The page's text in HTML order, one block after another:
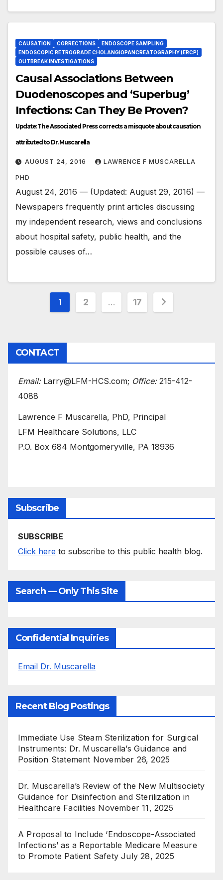
CAUSATION CORRECTIONS
ENDOSCOPE SAMPLING
ENDOSCOPIC RETROGRADE CHOLANGIOPANCREATOGRAPHY (ERCP)
OUTBREAK INVESTIGATIONS
Causal Associations Between
Duodenoscopes and ‘Superbug’
Infections: Can They Be Proven?
Update: The Associated Press corrects a misquote about causation
attributed to Dr. Muscarella
AUGUST 24, 2016 LAWRENCE F MUSCARELLA
PHD
August 24, 2016 — (Updated: August 29, 2016) —
Newspapers frequently print articles discussing
my independent research, views and conclusions
about hospital safety, public health, and the
possible causes of…
Posts
1 2 … 17
CONTACT
Email:Larry@LFM-HCS.com; Office:215-412-
4088
Lawrence F Muscarella, PhD, Principal
LFM Healthcare Solutions, LLC
P.O. Box 684 Montgomeryville, PA 18936
Subscribe
SUBSCRIBE
Click here to subscribe to this public health blog.
Search — Only This Site
Confidential Inquiries
Email Dr. Muscarella
Recent Blog Postings
Immediate Use Steam Sterilization for Surgical
Instruments: Dr. Muscarella’s Guidance and
Position Statement November 26, 2025
Dr. Muscarella’s Review of the New Multisociety
Guidance for Disinfection and Sterilization in
Healthcare Facilities November 11, 2025
A Proposal to Include ‘Endoscope-Associated
Infections’ as a Reportable Medicare Measure
to Promote Patient Safety July 28, 2025